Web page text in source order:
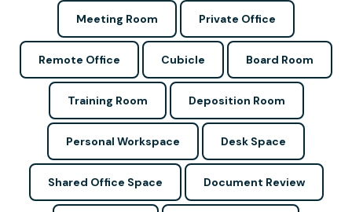
Meeting Room Private Office
Remote Office Cubicle Board Room
Training Room Deposition Room
Personal Workspace Desk Space
Shared Office Space Document Review